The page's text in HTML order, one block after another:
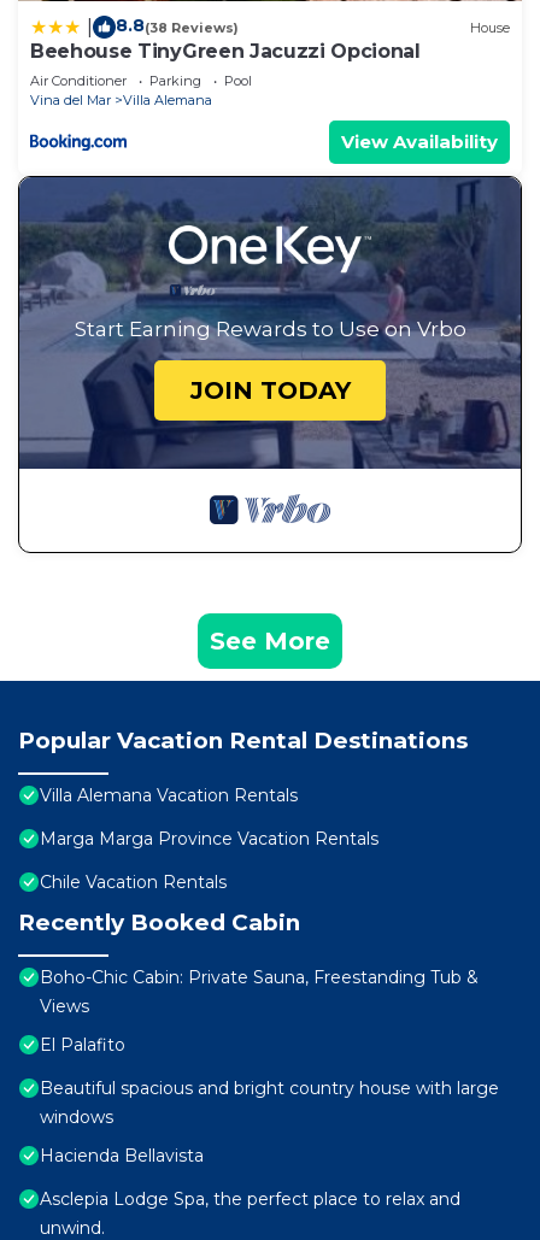
8.8(38 Reviews) House
Beehouse TinyGreen Jacuzzi Opcional
Air Conditioner Parking
Pool
Vina del Mar
Villa Alemana
View Availability
Start Earning Rewards to Use on Vrbo
JOIN TODAY
See More
Popular Vacation Rental Destinations
Villa Alemana Vacation Rentals
Marga Marga Province Vacation Rentals
Chile Vacation Rentals
Recently Booked Cabin
Boho-Chic Cabin: Private Sauna, Freestanding Tub &
Views
El Palafito
Beautiful spacious and bright country house with large
windows
Hacienda Bellavista
Asclepia Lodge Spa, the perfect place to relax and
unwind.